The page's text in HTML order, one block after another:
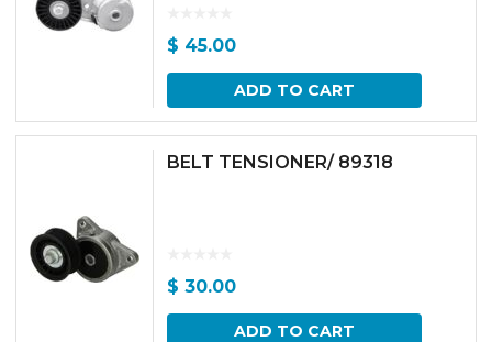
$ 45.00
ADD TO CART
BELT TENSIONER/ 89318
$ 30.00
ADD TO CART